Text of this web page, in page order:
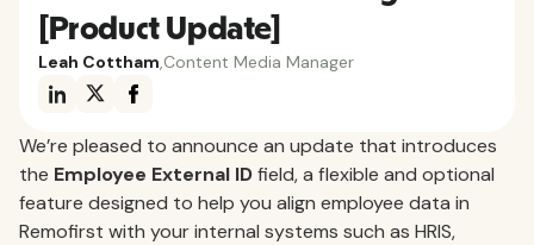
[Product Update]
Leah Cottham Content Media Manager
We’re pleased to announce an update that introduces
the Employee External IDfield, a flexible and optional
feature designed to help you align employee data in
Remofirst with your internal systems such as HRIS,